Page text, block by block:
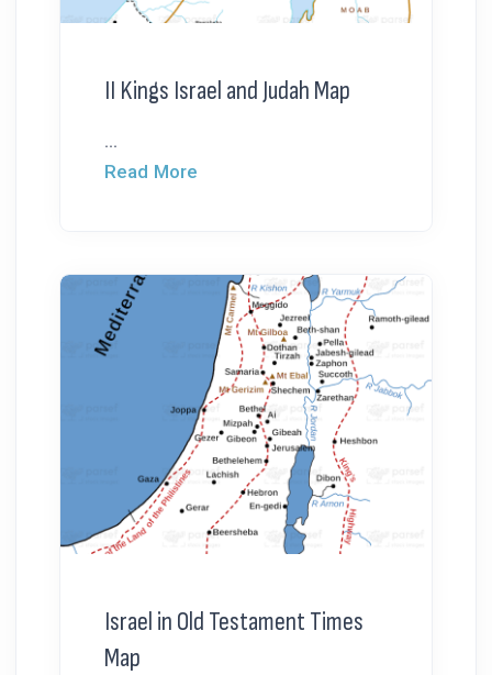
II Kings Israel and Judah Map
...
Read More
Israel in Old Testament Times
Map